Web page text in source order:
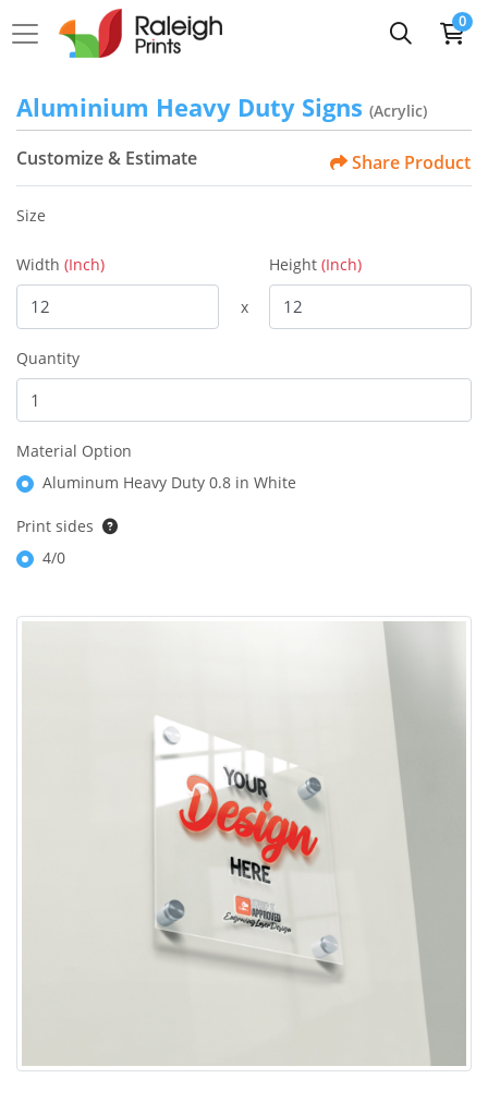
0
Aluminium Heavy Duty Signs (Acrylic)
Customize & Estimate Share Product
Size
Width (Inch) Height(Inch)
x
Quantity
Material Option
Aluminum Heavy Duty 0.8 in White
Print sides
4/0